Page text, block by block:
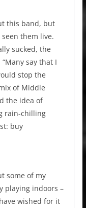
this band, but
them live.
sucked, the
say that I
stop the
of Middle
the idea of
rain-chilling
buy
some of my
playing indoors –
wished for it